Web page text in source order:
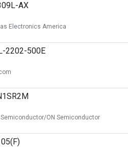
AX
Electronics America
2202-500E
Semiconductor/ON Semiconductor